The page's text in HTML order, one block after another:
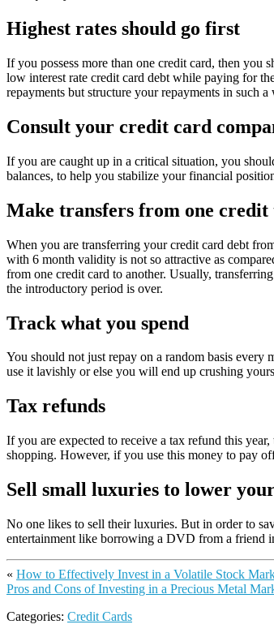
Highest rates should go first
If you possess more than one credit card, then
low interest rate credit card debt while paying for
repayments but structure your repayments in such
Consult your credit card
If you are caught up in a critical situation, you
balances, to help you stabilize your financial
Make transfers from one credit
When you are transferring your credit card debt
with 6 month validity is not so attractive as
from one credit card to another. Usually,
the introductory period is over.
Track what you spend
You should not just repay on a random basis every
use it lavishly or else you will end up crushing
Tax refunds
If you are expected to receive a tax refund this
shopping. However, if you use this money to pay
Sell small luxuries to lower
No one likes to sell their luxuries. But in order to
entertainment like borrowing a DVD from a friend
« How to Effectively Invest in a Volatile Stock
Pros and Cons of Investing in a Precious Metal
Categories: Credit Cards